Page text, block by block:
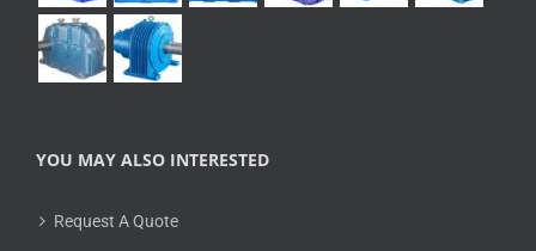
YOU MAY ALSO INTERESTED
Request A Quote